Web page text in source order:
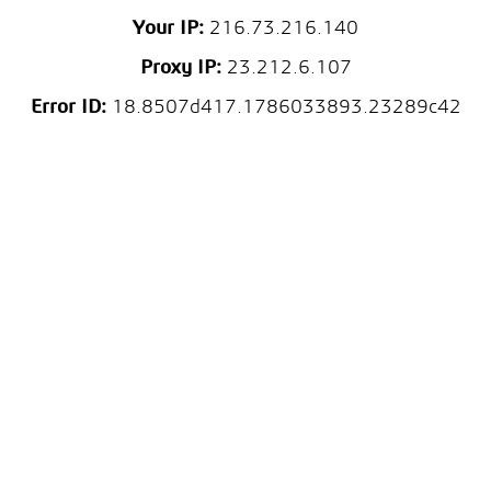
Your IP: 216.73.216.140
Proxy IP:23.212.6.107
Error ID:18.8507d417.1786033893.23289c42